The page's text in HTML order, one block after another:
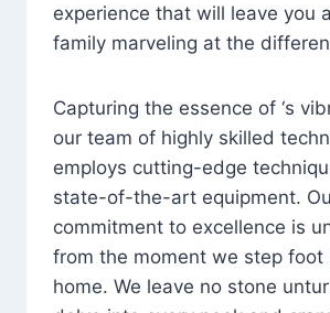
experience that will leave you
family marveling at the
Capturing the essence of ‘s
our team of highly skilled
employs cutting-edge
state-of-the-art equipment.
commitment to excellence is
from the moment we step foot
home. We leave no stone